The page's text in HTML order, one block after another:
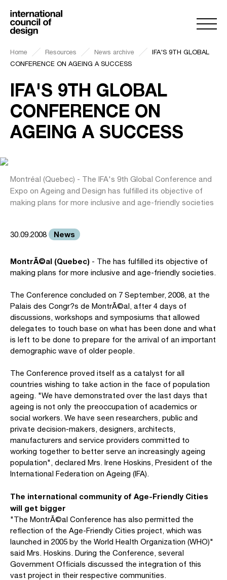
Home Resources News archive
IFA'S 9TH GLOBAL
CONFERENCE ON AGEING A SUCCESS
IFA'S 9TH GLOBAL
CONFERENCE ON
AGEING A SUCCESS
Montréal (Quebec) - The IFA's 9th Global Conference and
Expo on Ageing and Design has fulfilled its objective of
making plans for more inclusive and age-friendly societies
30.09.2008 News
MontrÃ©al (Quebec) - The has fulfilled its objective of
making plans for more inclusive and age-friendly societies.
The Conference concluded on 7 September, 2008, at the
Palais des Congr?s de MontrÃ©al, after 4 days of
discussions, workshops and symposiums that allowed
delegates to touch base on what has been done and what
is left to be done to prepare for the arrival of an important
demographic wave of older people.
The Conference proved itself as a catalyst for all
countries wishing to take action in the face of population
ageing. "We have demonstrated over the last days that
ageing is not only the preoccupation of academics or
social workers. We have seen researchers, public and
private decision-makers, designers, architects,
manufacturers and service providers committed to
working together to better serve an increasingly ageing
population", declared Mrs. Irene Hoskins, President of the
International Federation on Ageing (IFA).
The international community of Age-Friendly Cities
will get bigger
"The MontrÃ©al Conference has also permitted the
reflection of the Age-Friendly Cities project, which was
launched in 2005 by the World Health Organization (WHO)"
said Mrs. Hoskins. During the Conference, several
Government Officials discussed the integration of this
vast project in their respective communities.